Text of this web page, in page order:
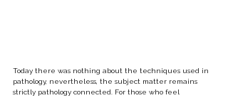
Today there was nothing about the techniques used in
pathology, nevertheless, the subject matter remains
strictly pathology connected. For those who feel